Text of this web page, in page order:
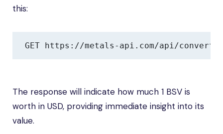
this:
GET https://metals-api.com/api/
The response will indicate how much 1 BSV is
worth in USD, providing immediate insight into its
value.